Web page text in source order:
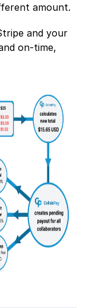
amount.
and your
on-time,